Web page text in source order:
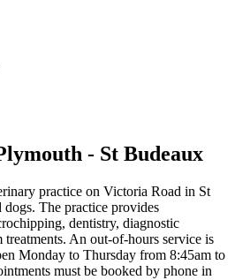
- St Budeaux
practice on Victoria Road in St
dogs. The practice provides
dentistry, diagnostic
An out-of-hours service is
Monday to Thursday from 8:45am to
must be booked by phone in